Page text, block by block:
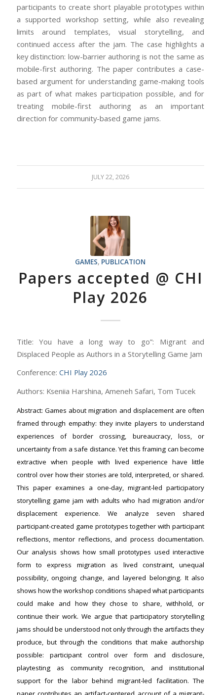
participants to create short playable prototypes within
a supported workshop setting, while also revealing
limits around templates, visual storytelling, and
continued access after the jam. The case highlights a
key distinction: low-barrier authoring is not the same as
mobile-first authoring. The paper contributes a case-
based argument for understanding game-making tools
as part of what makes participation possible, and for
treating mobile-first authoring as an important
direction for community-based game jams.
JULY 22, 2026
GAMES, PUBLICATION
Papers accepted @ CHI
Play 2026
Title: You have a long way to go”: Migrant and
Displaced People as Authors in a Storytelling Game Jam
Conference: CHI Play 2026
Authors: Kseniia Harshina, Ameneh Safari, Tom Tucek
Abstract: Games about migration and displacement are often
framed through empathy: they invite players to understand
experiences of border crossing, bureaucracy, loss, or
uncertainty from a safe distance. Yet this framing can become
extractive when people with lived experience have little
control over how their stories are told, interpreted, or shared.
This paper examines a one-day, migrant-led participatory
storytelling game jam with adults who had migration and/or
displacement experience. We analyze seven shared
participant-created game prototypes together with participant
reflections, mentor reflections, and process documentation.
Our analysis shows how small prototypes used interactive
form to express migration as lived constraint, unequal
possibility, ongoing change, and layered belonging. It also
shows how the workshop conditions shaped what participants
could make and how they chose to share, withhold, or
continue their work. We argue that participatory storytelling
jams should be understood not only through the artifacts they
produce, but through the conditions that make authorship
possible: participant control over form and disclosure,
playtesting as community recognition, and institutional
support for the labor behind migrant-led facilitation. The